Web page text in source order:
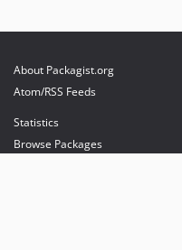
About Packagist.org
Atom/RSS Feeds
Statistics
Browse Packages